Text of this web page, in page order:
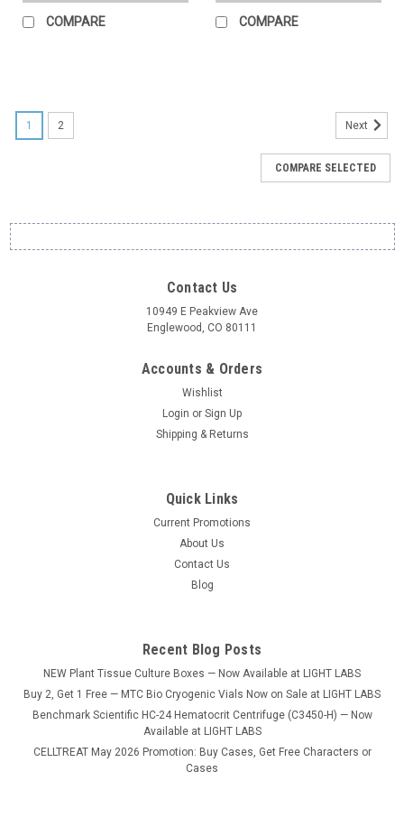
COMPARE COMPARE
W3300-5K
Accuris™ Compact Balance, 5000 grams,
readability 0.1grams, 115V
and precise weighing technology utilizes gold-plated, ceramic
capacitors to...
$424.12
1 2 Next
COMPARE SELECTED
Contact Us
10949 E Peakview Ave
Englewood, CO 80111
Accounts & Orders
Wishlist
Login or Sign Up
Shipping & Returns
Quick Links
Current Promotions
About Us
Contact Us
Blog
Recent Blog Posts
NEW Plant Tissue Culture Boxes — Now Available at LIGHT LABS
Buy 2, Get 1 Free — MTC Bio Cryogenic Vials Now on Sale at LIGHT LABS
Benchmark Scientific HC-24 Hematocrit Centrifuge (C3450-H) — Now
Available at LIGHT LABS
CELLTREAT May 2026 Promotion: Buy Cases, Get Free Characters or
Cases